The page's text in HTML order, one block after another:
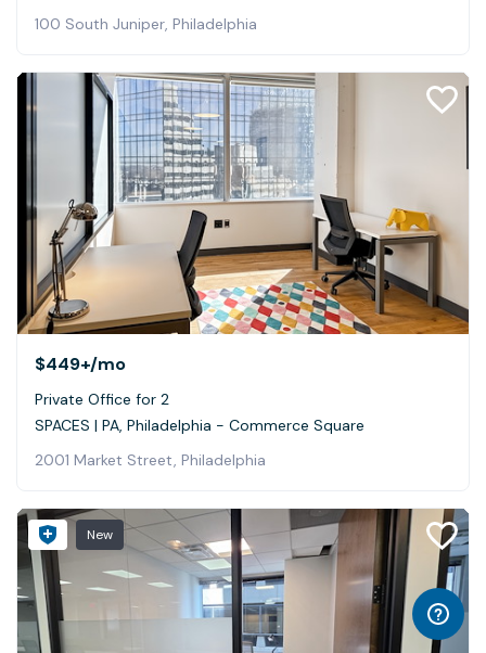
100 South Juniper, Philadelphia
$449+/mo
Private Office for 2
SPACES | PA, Philadelphia - Commerce Square
2001 Market Street, Philadelphia
New